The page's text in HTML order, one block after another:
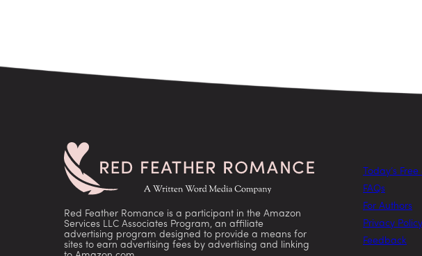
Red Feather Romance is a participant in the Amazon
Services LLC Associates Program, an affiliate
advertising program designed to provide a means for
sites to earn advertising fees by advertising and linking
Today’s
FAQs
For Authors
Privacy Policy
Feedback